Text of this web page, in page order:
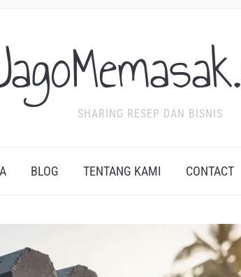
SHARING RESEP DAN BISNIS
BLOG TENTANG KAMI CONTACT